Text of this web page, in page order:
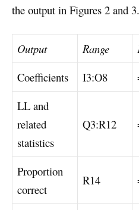
the output in Figures 2 and 3.
Output Range
Coefficients
I3:O8
LL and
related
statistics
Q3:R12
Proportion
correct
R14